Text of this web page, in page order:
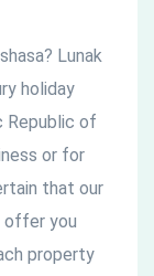
Lunak
holiday
Republic of
or for
that our
offer you
property